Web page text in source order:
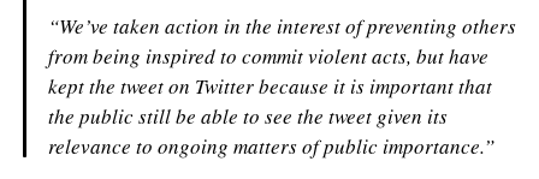
“We’ve taken action in the interest of preventing others
from being inspired to commit violent acts, but have
kept the tweet on Twitter because it is important that
the public still be able to see the tweet given its
relevance to ongoing matters of public importance.”